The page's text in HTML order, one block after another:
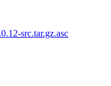
src.tar.gz.asc